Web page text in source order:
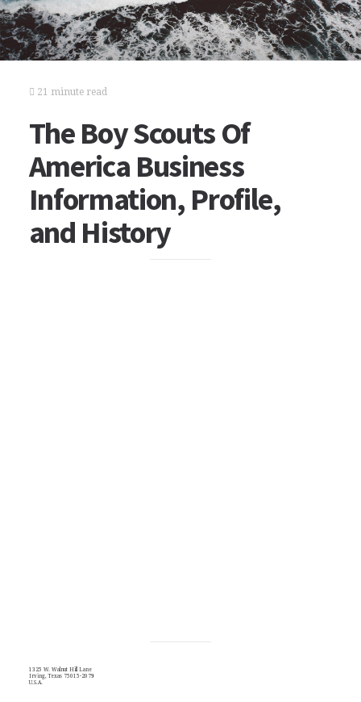
21 minute read
The Boy Scouts Of
America Business
Information, Profile,
and History
1325 W. Walnut Hill Lane
Irving, Texas 75015-2079
U.S.A.